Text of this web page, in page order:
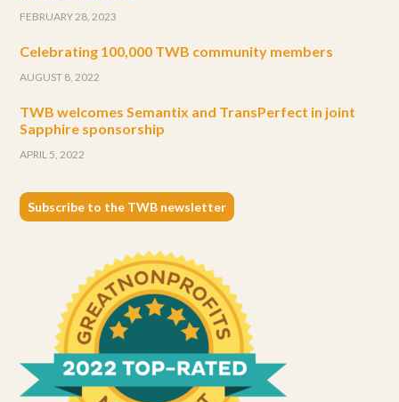
FEBRUARY 28, 2023
Celebrating 100,000 TWB community members
AUGUST 8, 2022
TWB welcomes Semantix and TransPerfect in joint
Sapphire sponsorship
APRIL 5, 2022
Subscribe to the TWB newsletter